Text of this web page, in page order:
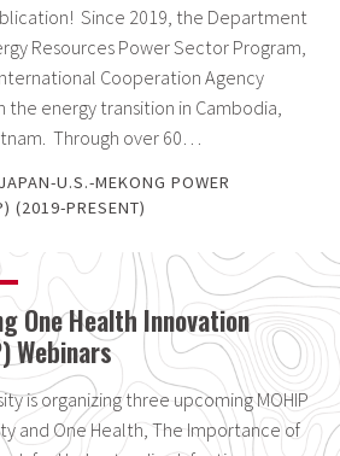
Since 2019, the Department
Resources Power Sector Program,
Cooperation Agency
the energy transition in Cambodia,
Through over 60…
JAPAN-U.S.-MEKONG POWER
(2019-PRESENT)
One Health Innovation
Webinars
is organizing three upcoming MOHIP
and One Health, The Importance of